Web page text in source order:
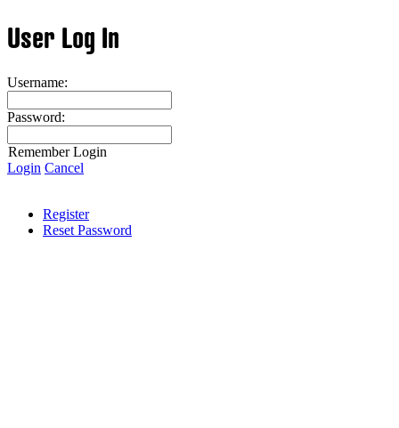
User Log In
Username:
Password:
Remember Login
Login Cancel
Register
Reset Password